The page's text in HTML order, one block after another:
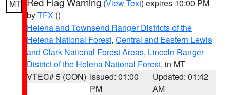
MT (View Text) expires 10:00 PM
byTFX ()
Helena and Townsend Ranger Districts of the
Helena National Forest, Central and Eastern Lewis
and Clark National Forest Areas, Lincoln Ranger
District of the Helena National Forest, in MT
VTEC# 5 (CON) Issued: 01:00
PM
Updated: 01:42
AM